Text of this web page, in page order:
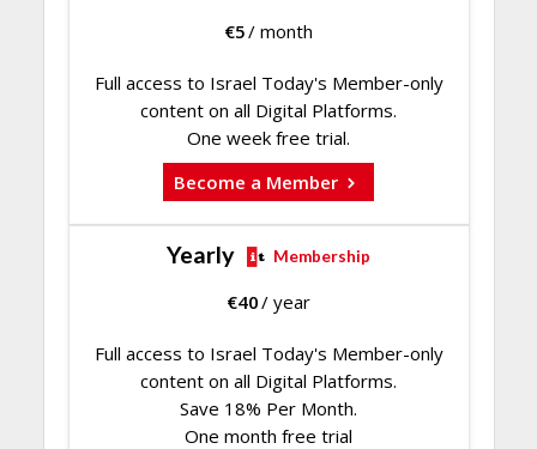
€5/ month
Full access to Israel Today's Member-only
content on all Digital Platforms.
One week free trial.
Become a Member
Yearly Membership
€40/ year
Full access to Israel Today's Member-only
content on all Digital Platforms.
Save 18% Per Month.
One month free trial